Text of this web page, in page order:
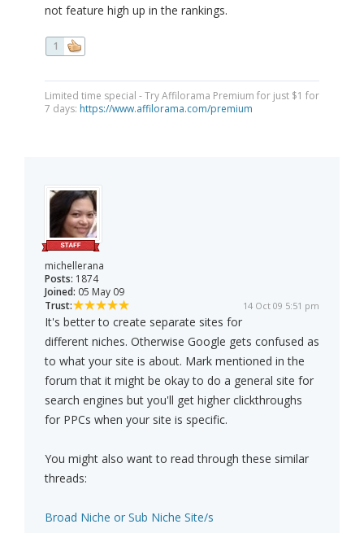
not feature high up in the rankings.
1
Limited time special - Try Affilorama Premium for just $1 for
7 days: https://www.affilorama.com/premium
michellerana
Posts: 1874
Joined: 05 May 09
Trust:
14 Oct 09 5:51 pm
It's better to create separate sites for
different niches. Otherwise Google gets confused as
to what your site is about. Mark mentioned in the
forum that it might be okay to do a general site for
search engines but you'll get higher clickthroughs
for PPCs when your site is specific.
You might also want to read through these similar
threads:
Broad Niche or Sub Niche Site/s